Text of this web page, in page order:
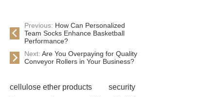
Previous: How Can Personalized
Team Socks Enhance Basketball
Performance?
Next: Are You Overpaying for Quality
Conveyor Rollers in Your Business?
cellulose ether products
security